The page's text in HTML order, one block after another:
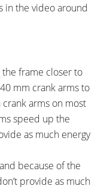
in the video around
frame closer to
mm crank arms to
arms on most
speed up the
as much energy
because of the
provide as much